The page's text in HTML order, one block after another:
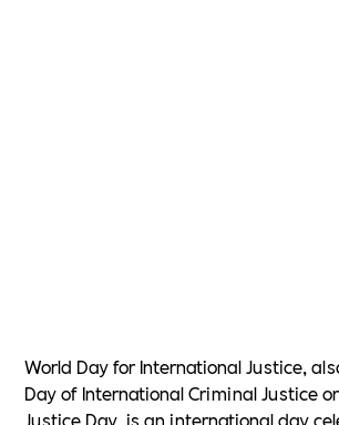
World Day for International Justice,
Day of International Criminal Justice
Justice Day, is an international day